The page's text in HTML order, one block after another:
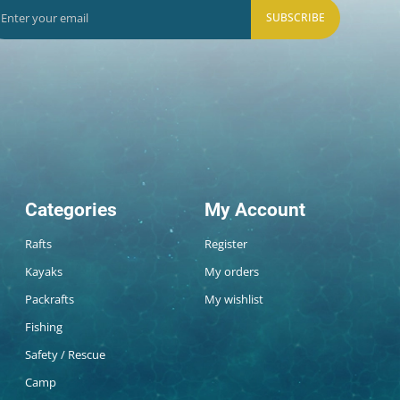
SUBSCRIBE
Categories
Rafts
Kayaks
Packrafts
Fishing
Safety / Rescue
Camp
My Account
Register
My orders
My wishlist